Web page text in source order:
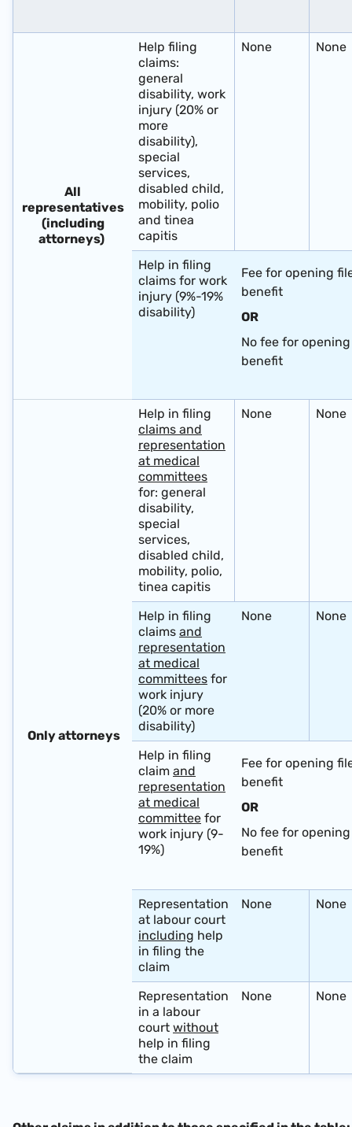
All
representatives
(including
attorneys)
Help filing
claims:
general
disability, work
injury (20% or
more
disability),
special
services,
disabled child,
mobility, polio
and tinea
capitis
None None
Help in filing
claims for work
injury (9%-19%
disability)
Fee for opening
benefit
OR
No fee for
benefit
Only attorneys
Help in filing
claims and
representation
at medical
committees
for: general
disability,
special
services,
disabled child,
mobility, polio,
tinea capitis
None None
Help in filing
claims and
representation
at medical
committees for
work injury
(20% or more
disability)
None None
Help in filing
claim and
representation
at medical
committee for
work injury (9-
19%)
Fee for opening
benefit
OR
No fee for
benefit
Representation
at labour court
including help
in filing the
claim
None None
Representation
in a labour
court without
help in filing
the claim
None None